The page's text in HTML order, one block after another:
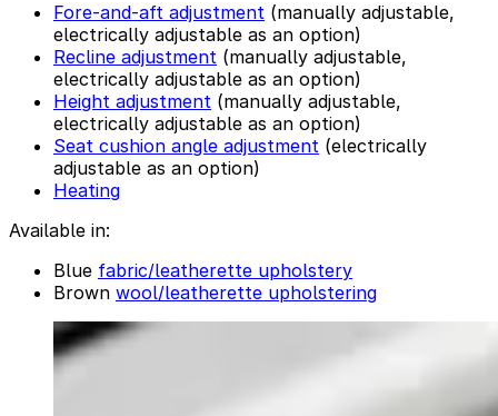
Fore-and-aft adjustment (manually adjustable,
electrically adjustable as an option)
Recline adjustment (manually adjustable,
electrically adjustable as an option)
Height adjustment (manually adjustable,
electrically adjustable as an option)
Seat cushion angle adjustment (electrically
adjustable as an option)
Heating
Available in:
Blue fabric/leatherette upholstery
Brown wool/leatherette upholstering